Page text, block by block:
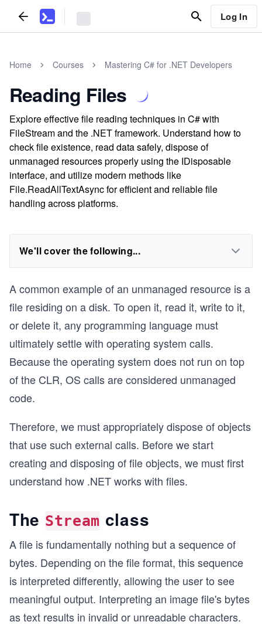
Log In
Home Courses Mastering C# for .NET Developers
Reading Files
Explore effective file reading techniques in C# with
FileStream and the .NET framework. Understand how to
check file existence, read data safely, dispose of
unmanaged resources properly using the IDisposable
interface, and utilize modern methods like
File.ReadAllTextAsync for efficient and reliable file
handling across platforms.
We'll cover the following...
A common example of an unmanaged resource is a
file residing on a disk. To open it, read it, write to it,
or delete it, any programming language must
ultimately settle with operating system calls.
Because the operating system does not run on top
of the CLR, OS calls are considered unmanaged
code.
Therefore, we must appropriately dispose of objects
that use such external calls. Before we start
creating and disposing of file objects, we must first
understand how .NET works with files.
The Stream class
A file is fundamentally nothing but a sequence of
bytes. Depending on the file format, this sequence
is interpreted differently, allowing the user to see
meaningful output. Interpreting an image file's bytes
as text results in invalid or unreadable characters.